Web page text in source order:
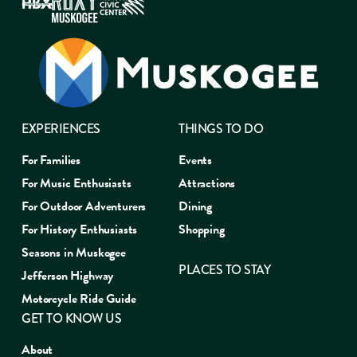
EXPERIENCES
For Families
For Music Enthusiasts
For Outdoor Adventurers
For History Enthusiasts
Seasons in Muskogee
Jefferson Highway
Motorcycle Ride Guide
THINGS TO DO
Events
Attractions
Dining
Shopping
PLACES TO STAY
GET TO KNOW US
About